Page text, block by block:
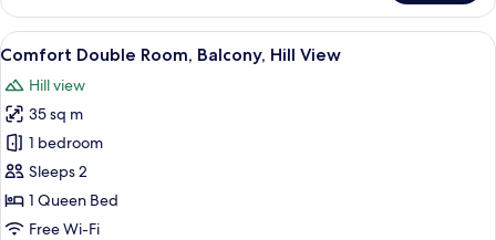
Chalet,
Hill
View
View
all
photos
for
Comfort
Double
Room,
Balcony,
A bedroom with a wooden bed, a
5
Comfort Double Room, Balcony, Hill View
Hill view
35 sq m
1 bedroom
Sleeps 2
1 Queen Bed
Free Wi-Fi